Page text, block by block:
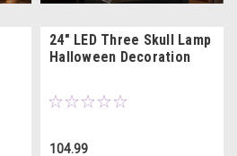
24" LED Three Skull Lamp
Halloween Decoration
104.99